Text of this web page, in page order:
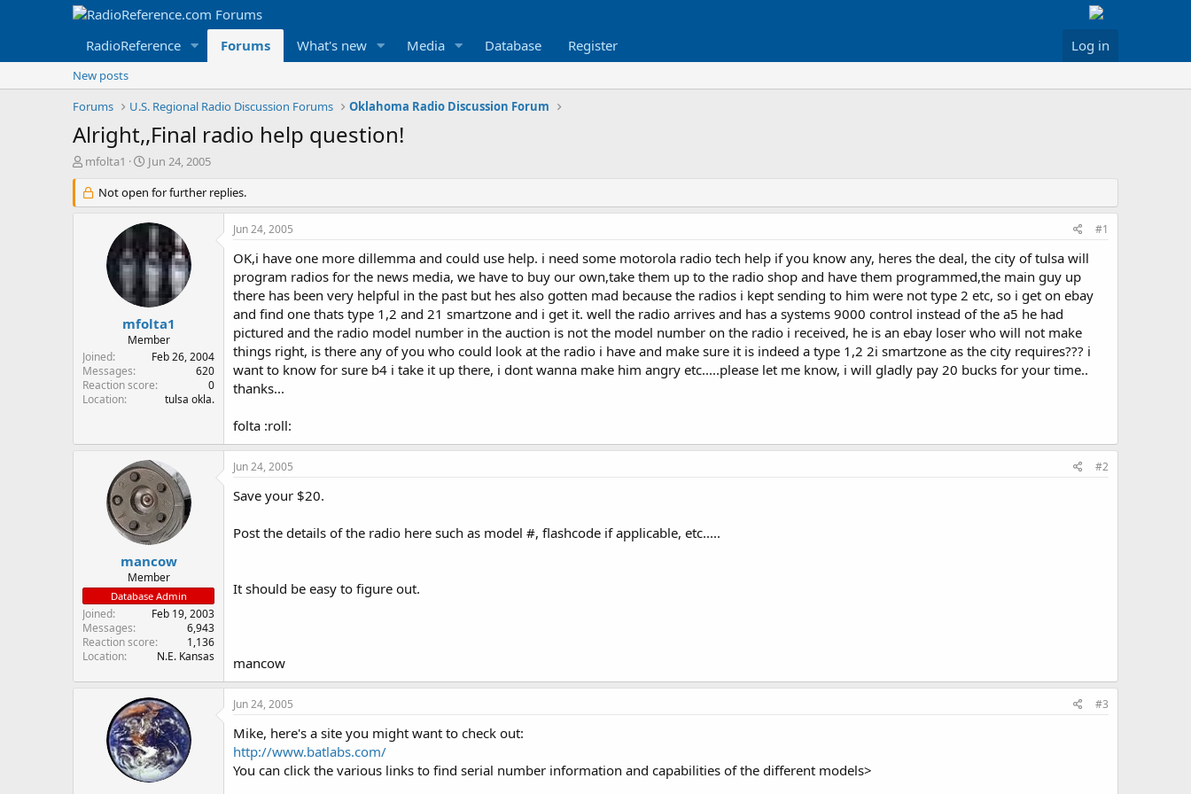
RadioReference Forums What's new Media Database Register Log in
New posts
Forums
U.S. Regional Radio Discussion Forums Oklahoma Radio Discussion Forum
Alright,,Final radio help question!
T
r
e
r
mfolta1
S
a
r
t
d
a
t
e
Jun 24, 2005
Not open for further replies.
mfolta1
Member
Joined
Feb 26, 2004
Messages
620
Reaction score
0
Location
tulsa okla.
Jun 24, 2005 #1
OK,i have one more dillemma and could use help. i need some motorola radio tech help if you know any, heres the deal, the city of tulsa will
program radios for the news media, we have to buy our own,take them up to the radio shop and have them programmed,the main guy up
there has been very helpful in the past but hes also gotten mad because the radios i kept sending to him were not type 2 etc, so i get on ebay
and find one thats type 1,2 and 21 smartzone and i get it. well the radio arrives and has a systems 9000 control instead of the a5 he had
pictured and the radio model number in the auction is not the model number on the radio i received, he is an ebay loser who will not make
things right, is there any of you who could look at the radio i have and make sure it is indeed a type 1,2 2i smartzone as the city requires??? i
want to know for sure b4 i take it up there, i dont wanna make him angry etc.....please let me know, i will gladly pay 20 bucks for your time..
thanks...
folta :roll:
mancow
Member
Database Admin
Joined
Feb 19, 2003
Messages
6,943
Reaction score
1,136
Location
N.E. Kansas
Jun 24, 2005 #2
Save your $20.
Post the details of the radio here such as model #, flashcode if applicable, etc.....
It should be easy to figure out.
mancow
Jun 24, 2005 #3
Mike, here's a site you might want to check out:
http://www.batlabs.com/
You can click the various links to find serial number information and capabilities of the different models>